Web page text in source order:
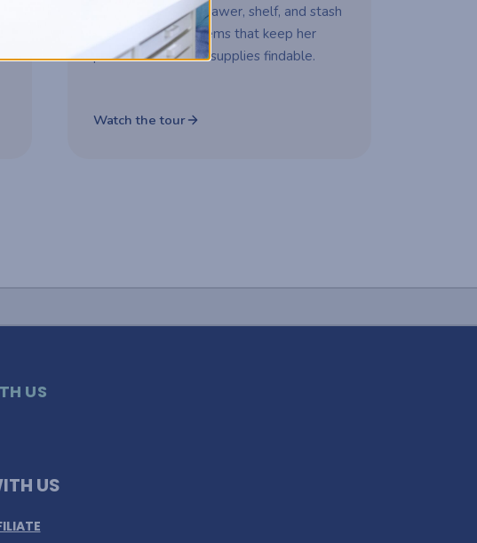
us through every drawer, shelf, and stash
— sharing the systems that keep her
productive and her supplies findable.
Watch the tour
US
US